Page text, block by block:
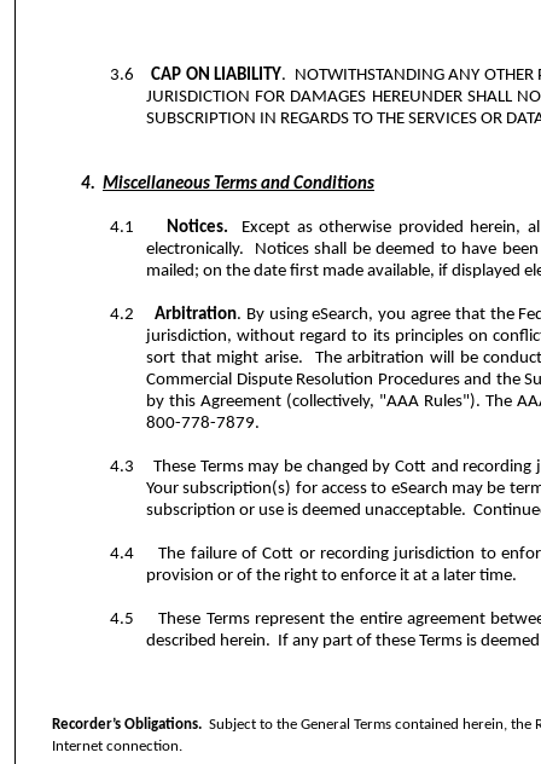
3.6 CAP ON LIABILITY. NOTWITHSTANDING ANY
JURISDICTION FOR DAMAGES HEREUNDER SHALL
SUBSCRIPTION IN REGARDS TO THE SERVICES OR
4. Miscellaneous Terms and Conditions
4.1 Notices.
Except as otherwise provided herein,
electronically.
Notices shall be deemed to have
mailed; on the date first made available, if displayed
4.2 Arbitration. By using eSearch, you agree that the
jurisdiction, without regard to its principles on
sort that might arise.
The arbitration will be
Commercial Dispute Resolution Procedures and the
by this Agreement (collectively, "AAA Rules"). The
800-778-7879.
4.3
These Terms may be changed by Cott and
Your subscription(s) for access to eSearch may be
subscription or use is deemed unacceptable.
4.4
The failure of Cott or recording jurisdiction to
provision or of the right to enforce it at a later time.
4.5
These Terms represent the entire agreement
described herein. If any part of these Terms is
Recorder’s Obligations. Subject to the General Terms contained herein, the
Internet connection.